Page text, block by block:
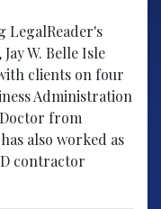
LegalReader's
W. Belle Isle
clients on four
Administration
from
also worked as
contractor